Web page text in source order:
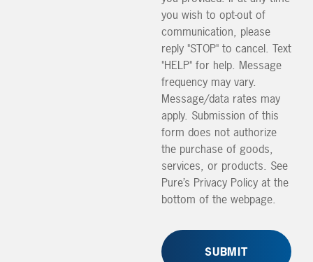
you wish to opt-out of
communication, please
reply "STOP" to cancel. Text
"HELP" for help. Message
frequency may vary.
Message/data rates may
apply. Submission of this
form does not authorize
the purchase of goods,
services, or products. See
Pure’s Privacy Policy at the
bottom of the webpage.